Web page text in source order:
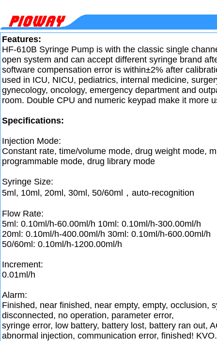
Features:
HF-610B Syringe Pump is with the classic single
open system and can accept different syringe brand
software compensation error is within±2% after
used in ICU, NICU, pediatrics, internal medicine,
gynecology, oncology, emergency department and
room. Double CPU and numeric keypad make it more
Specifications:
Injection Mode:
Constant rate, time/volume mode, drug weight mode,
programmable mode, drug library mode
Syringe Size:
5ml, 10ml, 20ml, 30ml, 50/60ml，auto-recognition
Flow Rate:
5ml: 0.10ml/h-60.00ml/h 10ml: 0.10ml/h-300.00ml/h
20ml: 0.10ml/h-400.00ml/h 30ml: 0.10ml/h-600.00ml/h
50/60ml: 0.10ml/h-1200.00ml/h
Increment:
0.01ml/h
Alarm:
Finished, near finished, near empty, empty, occlusion,
disconnected, no operation, parameter error,
syringe error, low battery, battery lost, battery ran out,
abnormal injection, communication error, finished! KVO.